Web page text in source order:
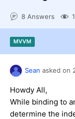
Try now
8 Answers
MVVM
Sean asked on
Howdy All,
While binding to
determine the